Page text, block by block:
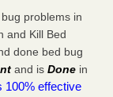
bugs WOWK
what
problems in
and Kill Bed
done bed bug
and is Done in
100% effective